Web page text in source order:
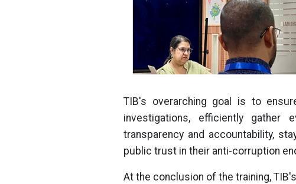
TIB's overarching goal is to
investigations, efficiently gather
transparency and accountability,
public trust in their anti-corruption
At the conclusion of the training,